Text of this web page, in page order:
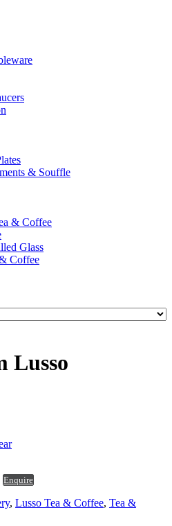
& Souffle
& Coffee
Glass
Coffee
Lusso
Enquire
, Lusso Tea & Coffee, Tea &